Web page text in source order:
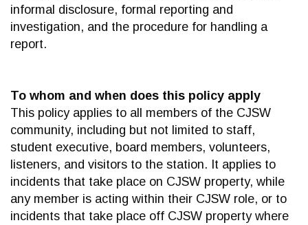
informal disclosure, formal reporting and
investigation, and the procedure for handling a
report.
To whom and when does this policy apply
This policy applies to all members of the CJSW
community, including but not limited to staff,
student executive, board members, volunteers,
listeners, and visitors to the station. It applies to
incidents that take place on CJSW property, while
any member is acting within their CJSW role, or to
incidents that take place off CJSW property where